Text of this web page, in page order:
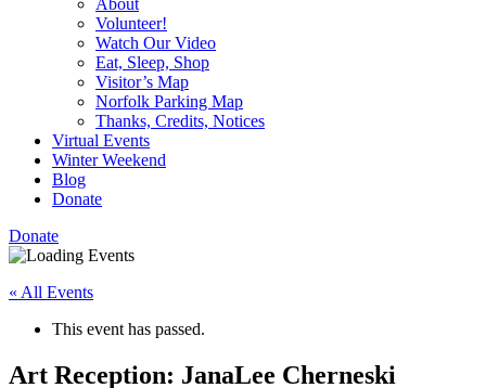
About
Volunteer!
Watch Our Video
Eat, Sleep, Shop
Visitor’s Map
Norfolk Parking Map
Thanks, Credits, Notices
Virtual Events
Winter Weekend
Blog
Donate
Donate
« All Events
This event has passed.
Art Reception: JanaLee Cherneski